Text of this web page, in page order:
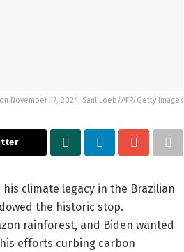
November 17, 2024. Saul Loeb/AFP/Getty Images
climate legacy in the Brazilian
the historic stop.
rainforest, and Biden wanted
efforts curbing carbon